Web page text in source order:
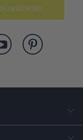
SUBSCRIBE